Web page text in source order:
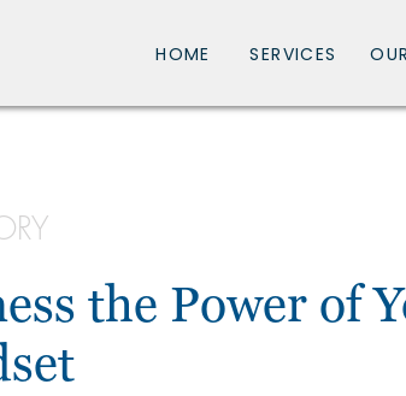
HOME SERVICES
the Power of